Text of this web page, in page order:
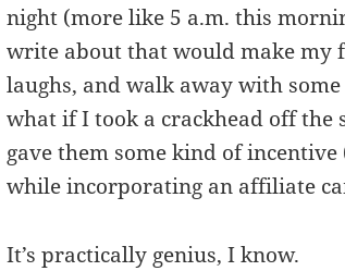
night (more like 5 a.m. this
write about that would make my
laughs, and walk away with
what if I took a crackhead off
gave them some kind of
while incorporating an affiliate
It’s practically genius, I know.